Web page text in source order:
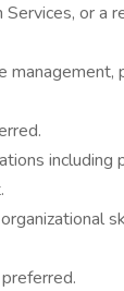
Services, or